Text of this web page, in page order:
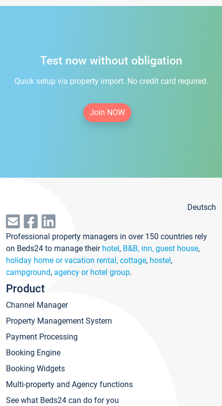
Test now without obligation
Quick setup via property import. No credit card required.
Join NOW
Deutsch
Professional property managers in over 150 countries rely
on Beds24 to manage their hotel, B&B, inn, guest house,
holiday home or vacation rental, cottage, hostel,
campground, agency or hotel group.
Product
Channel Manager
Property Management System
Payment Processing
Booking Engine
Booking Widgets
Multi-property and Agency functions
See what Beds24 can do for you